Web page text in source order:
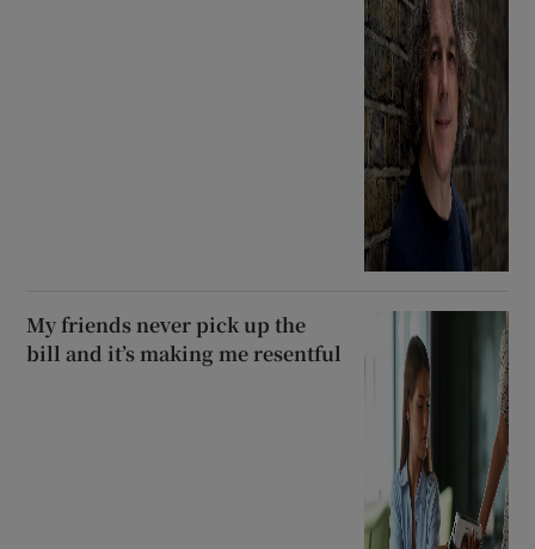
My friends never pick up the
bill and it’s making me resentful